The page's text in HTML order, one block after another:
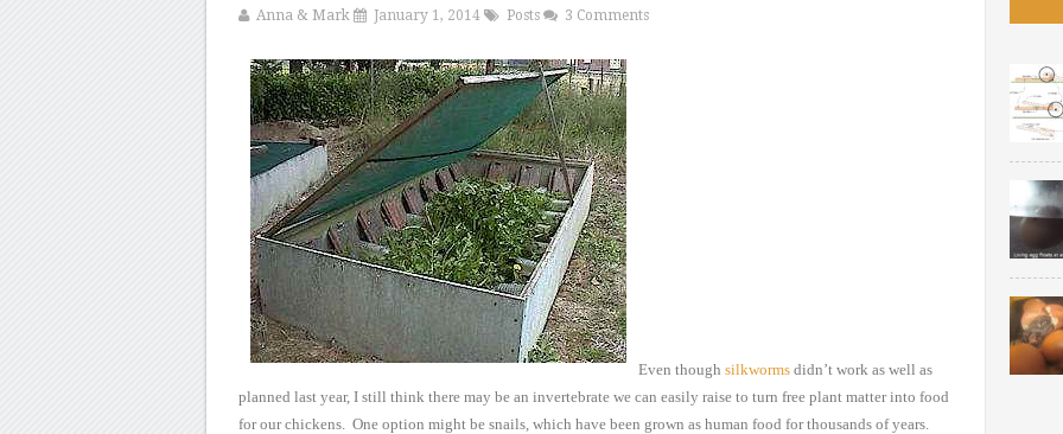
Anna & Mark January 1, 2014 Posts 3 Comments
Even though silkworms didn’t work as well as
planned last year, I still think there may be an invertebrate we can easily raise to turn free plant matter into food
for our chickens. One option might be snails, which have been grown as human food for thousands of years.